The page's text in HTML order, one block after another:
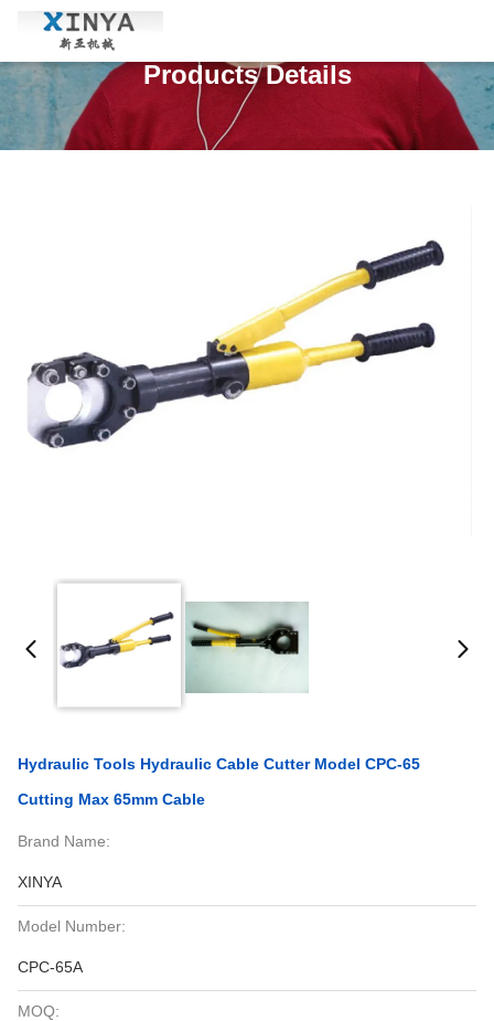
Products Details
Hydraulic Tools Hydraulic Cable Cutter Model CPC-65
Cutting Max 65mm Cable
Brand Name:
XINYA
Model Number:
CPC-65A
MOQ: